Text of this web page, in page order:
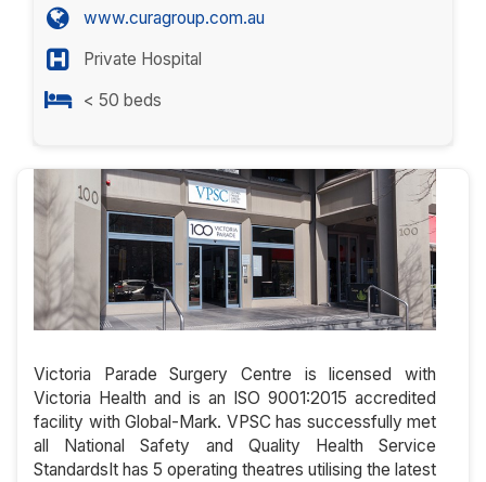
www.curagroup.com.au
Private Hospital
< 50 beds
Victoria Parade Surgery Centre is licensed with
Victoria Health and is an ISO 9001:2015 accredited
facility with Global-Mark. VPSC has successfully met
all National Safety and Quality Health Service
StandardsIt has 5 operating theatres utilising the latest